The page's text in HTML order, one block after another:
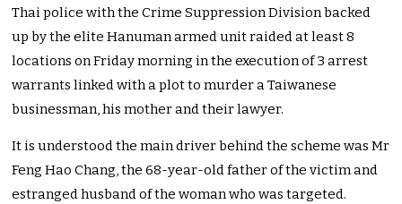
Thai police with the Crime Suppression Division backed
up by the elite Hanuman armed unit raided at least 8
locations on Friday morning in the execution of 3 arrest
warrants linked with a plot to murder a Taiwanese
businessman, his mother and their lawyer.
It is understood the main driver behind the scheme was Mr
Feng Hao Chang, the 68-year-old father of the victim and
estranged husband of the woman who was targeted.